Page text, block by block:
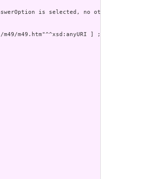
is selected, no other possible
m49.htm"^^xsd:anyURI ] ;